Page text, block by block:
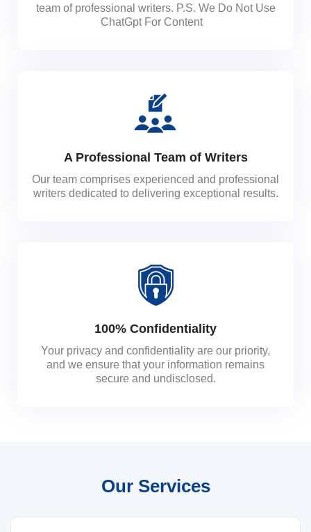
team of professional writers. P.S. We Do Not Use
ChatGpt For Content
A Professional Team of Writers
Our team comprises experienced and professional
writers dedicated to delivering exceptional results.
100% Confidentiality
Your privacy and confidentiality are our priority,
and we ensure that your information remains
secure and undisclosed.
Our Services